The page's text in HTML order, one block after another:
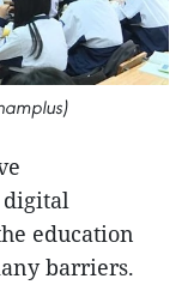
digital
education
barriers.